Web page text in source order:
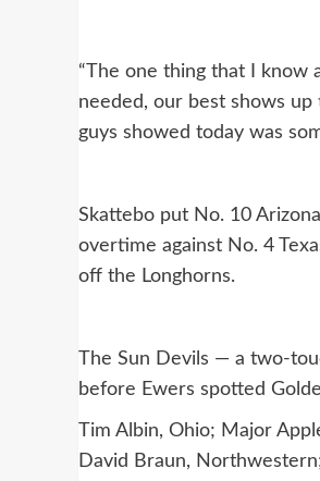
“The one thing that I know
needed, our best shows up
guys showed today was
Skattebo put No. 10
overtime against No. 4
off the Longhorns.
The Sun Devils — a two-
before Ewers spotted
Tim Albin, Ohio; Major
David Braun,